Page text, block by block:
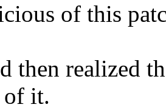
of this
then realized
of it.